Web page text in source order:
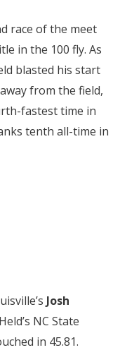
race of the meet
in the 100 fly. As
blasted his start
from the field,
fastest time in
tenth all-time in
Josh
NC State
in 45.81.